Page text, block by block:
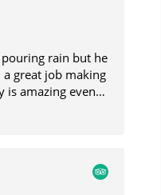
pouring rain but he
great job making
is amazing even
the boat taxi